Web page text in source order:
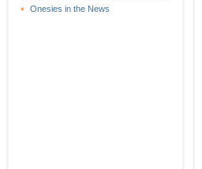
Onesies in the News